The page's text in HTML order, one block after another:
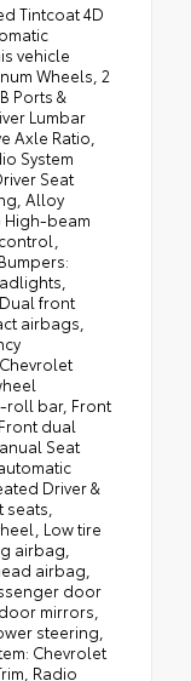
Tintcoat 4D
vehicle
Wheels, 2
Ports &
Lumbar
Axle Ratio,
System
Seat
Alloy
High-beam
front
airbags,
roll bar, Front
dual
Seat
Driver &
Low tire
airbag,
airbag,
door
mirrors,
steering,
Chevrolet
Radio